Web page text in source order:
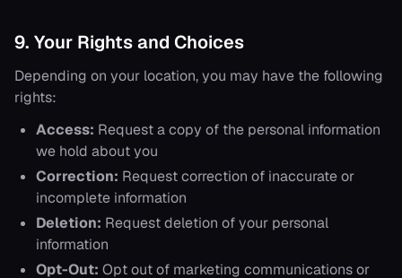
9. Your Rights and Choices
Depending on your location, you may have the following
rights:
Access: Request a copy of the personal information
we hold about you
Correction: Request correction of inaccurate or
incomplete information
Deletion: Request deletion of your personal
information
Opt-Out: Opt out of marketing communications or